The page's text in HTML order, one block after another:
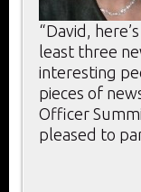
“David,
least three
interesting
pieces of
Officer
pleased to